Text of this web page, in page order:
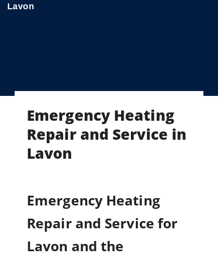
Lavon
Emergency Heating
Repair and Service in
Lavon
Emergency Heating
Repair and Service for
Lavon and the